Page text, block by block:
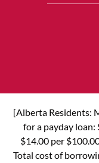
[Alberta Residents:
for a payday loan:
$14.00 per
Total cost of